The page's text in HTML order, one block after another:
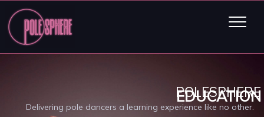
POLESPHERE
EDUCATION
Delivering pole dancers a learning experience like no other.